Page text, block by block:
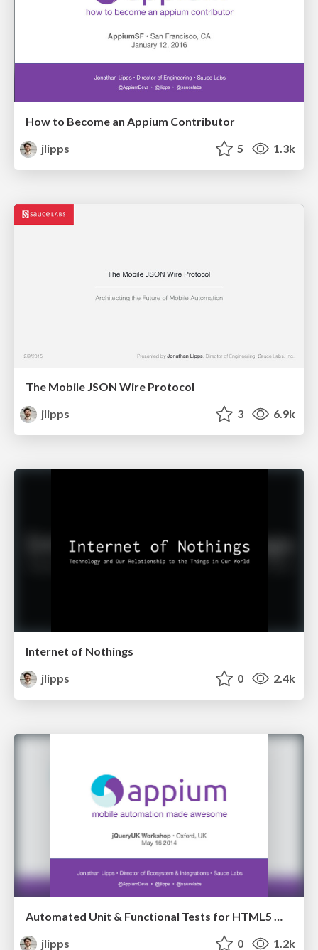
How to Become an Appium Contributor
jlipps
5 1.3k
The Mobile JSON Wire Protocol
jlipps
3 6.9k
Internet of Nothings
jlipps
0 2.4k
jlipps
0 1.2k